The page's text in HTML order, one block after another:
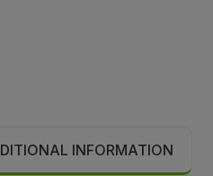
INFORMATION